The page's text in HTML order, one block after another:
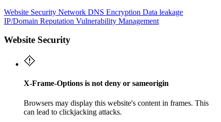
Website Security Network DNS Encryption Data leakage
IP/Domain Reputation Vulnerability Management
Website Security
X-Frame-Options is not deny or sameorigin
Browsers may display this website's content in frames. This
can lead to clickjacking attacks.